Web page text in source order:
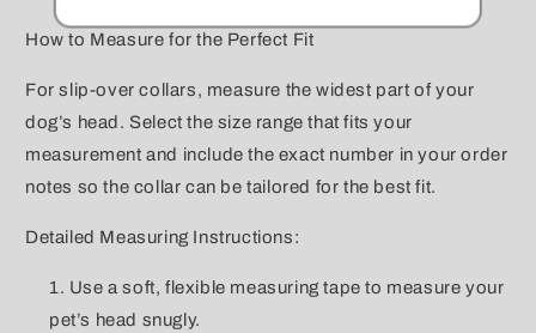
How to Measure for the Perfect Fit
For slip-over collars, measure the widest part of your
dog’s head. Select the size range that fits your
measurement and include the exact number in your order
notes so the collar can be tailored for the best fit.
Detailed Measuring Instructions:
Use a soft, flexible measuring tape to measure your
pet’s head snugly.